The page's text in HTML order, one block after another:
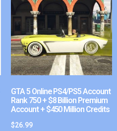
GTA 5 Online PS4/PS5 Account
Rank 750 + $8 Billion Premium
Account + $450 Million Credits
$26.99